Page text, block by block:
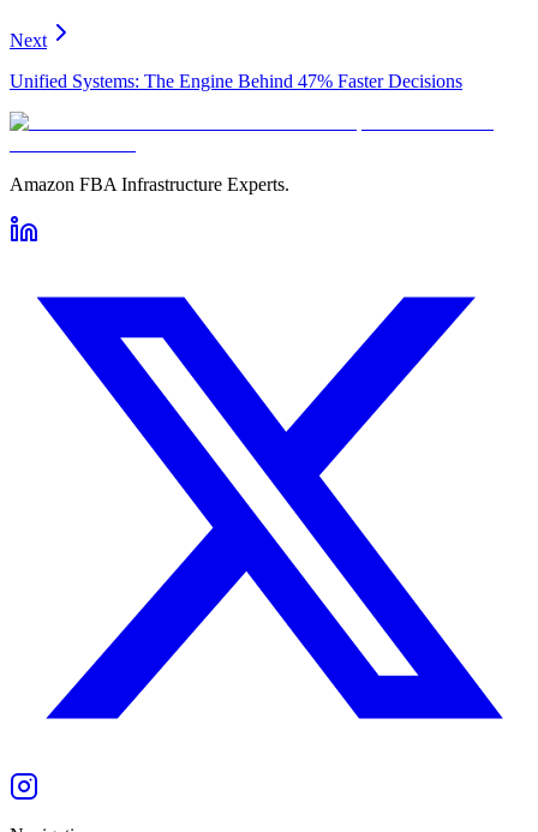
Next
Unified Systems: The Engine Behind 47% Faster Decisions
Amazon FBA Infrastructure Experts.